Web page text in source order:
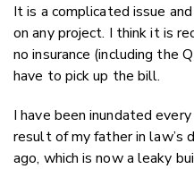
It is a complicated issue
on any project. I think it is
no insurance (including the
have to pick up the bill.
I have been inundated
result of my father in law’s
ago, which is now a leaky